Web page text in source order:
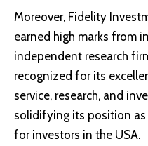
Moreover, Fidelity
earned high marks from
independent research
recognized for its
service, research, and
solidifying its position
for investors in the USA.